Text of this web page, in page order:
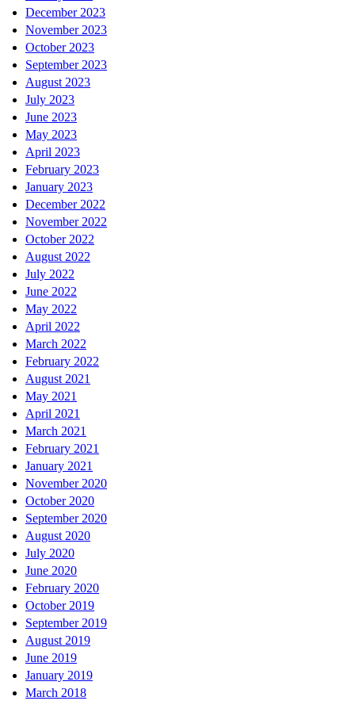
December 2023
November 2023
October 2023
September 2023
August 2023
July 2023
June 2023
May 2023
April 2023
February 2023
January 2023
December 2022
November 2022
October 2022
August 2022
July 2022
June 2022
May 2022
April 2022
March 2022
February 2022
August 2021
May 2021
April 2021
March 2021
February 2021
January 2021
November 2020
October 2020
September 2020
August 2020
July 2020
June 2020
February 2020
October 2019
September 2019
August 2019
June 2019
January 2019
March 2018